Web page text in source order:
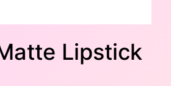
Lipstick